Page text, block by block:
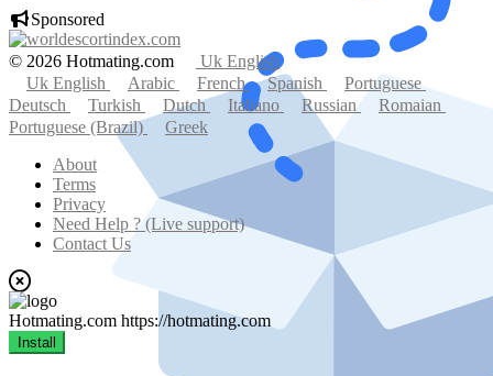
Sponsored
© 2026 Hotmating.com
Uk English
Uk English
Arabic French Spanish
Portuguese
Deutsch
Turkish Dutch Italiano Russian
Romaian
Portuguese (Brazil)
Greek
About
Terms
Privacy
Need Help ? (Live support)
Contact Us
Hotmating.com https://hotmating.com
Install